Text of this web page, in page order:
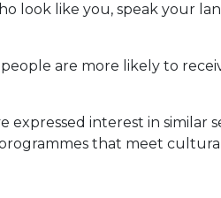
look like you, speak your
are more likely to
interest in similar
that meet